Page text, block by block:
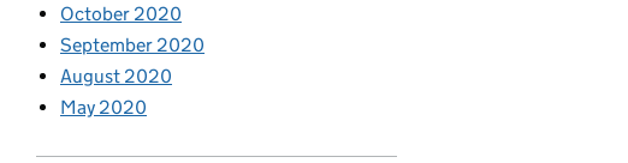
October 2020
September 2020
August 2020
May 2020